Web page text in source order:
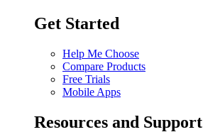
Get Started
Help Me Choose
Compare Products
Free Trials
Mobile Apps
Resources and Support